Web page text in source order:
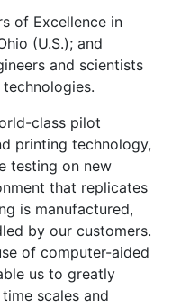
of Excellence in
(U.S.); and
and scientists
class pilot
printing technology,
testing on new
that replicates
is manufactured,
by our customers.
of computer-aided
us to greatly
scales and